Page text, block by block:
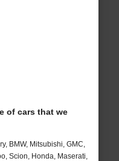
of cars that we
BMW, Mitsubishi, GMC,
Scion, Honda, Maserati,